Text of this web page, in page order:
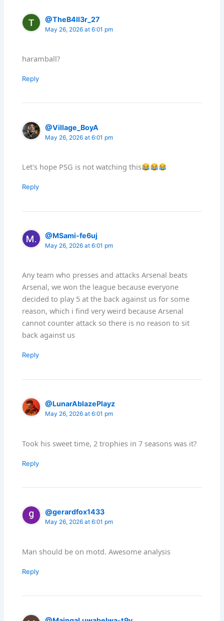
@TheB4ll3r_27
May 26, 2026 at 6:01 pm
haramball?
Reply
@Village_BoyA
May 26, 2026 at 6:01 pm
Let's hope PSG is not watching this
Reply
@MSami-fe6uj
May 26, 2026 at 6:01 pm
Any team who presses and attacks Arsenal beats
Arsenal, we won the league because everyone
decided to play 5 at the back against us for some
reason, which i find very weird because Arsenal
cannot counter attack so there is no reason to sit
back against us
Reply
@LunarAblazePlayz
May 26, 2026 at 6:01 pm
Took his sweet time, 2 trophies in 7 seasons was it?
Reply
@gerardfox1433
May 26, 2026 at 6:01 pm
Man should be on motd. Awesome analysis
Reply